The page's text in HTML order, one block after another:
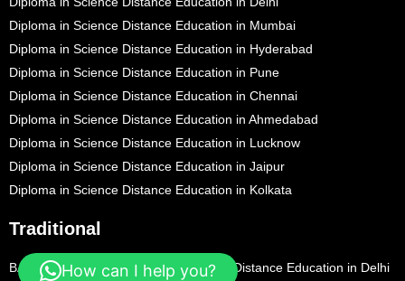
Diploma in Science Distance Education in Mumbai
Diploma in Science Distance Education in Hyderabad
Diploma in Science Distance Education in Pune
Diploma in Science Distance Education in Chennai
Diploma in Science Distance Education in Ahmedabad
Diploma in Science Distance Education in Lucknow
Diploma in Science Distance Education in Jaipur
Diploma in Science Distance Education in Kolkata
Traditional
BA Distance Education in BangaloreBA Distance Education in Delhi
How can I help you?